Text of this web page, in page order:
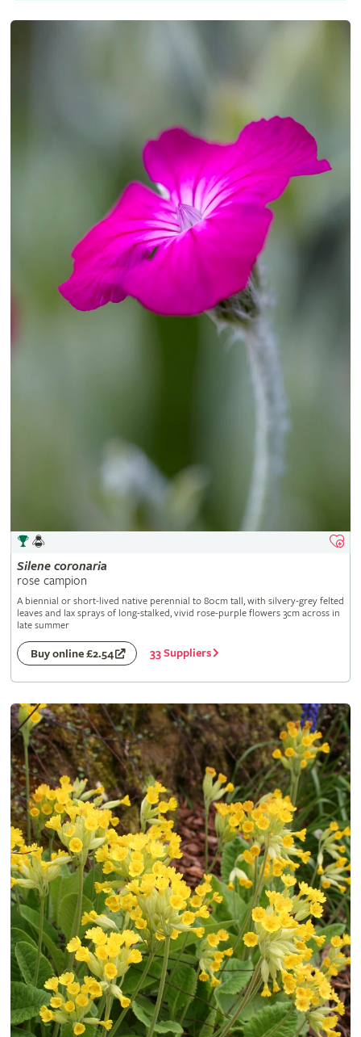
Silene coronaria
rose campion
A biennial or short-lived native perennial to 80cm tall, with silvery-grey felted
leaves and lax sprays of long-stalked, vivid rose-purple flowers 3cm across in
late summer
Buy online £2.54 33 Suppliers